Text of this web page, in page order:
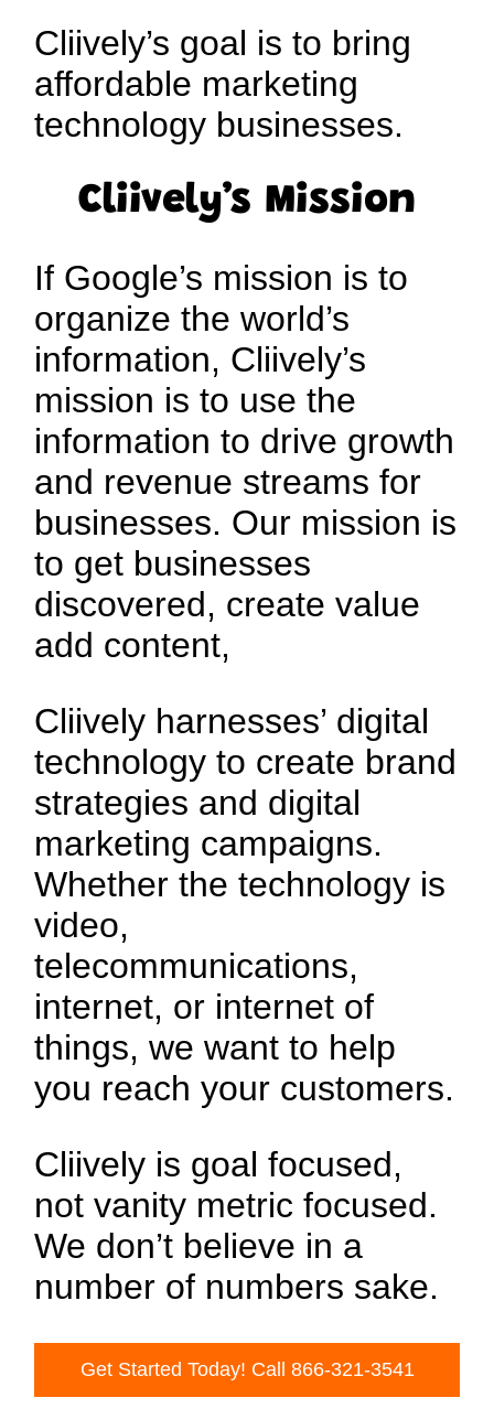
Cliively’s goal is to bring
affordable marketing
technology businesses.
Cliively’s Mission
If Google’s mission is to
organize the world’s
information, Cliively’s
mission is to use the
information to drive growth
and revenue streams for
businesses. Our mission is
to get businesses
discovered, create value
add content,
Cliively harnesses’ digital
technology to create brand
strategies and digital
marketing campaigns.
Whether the technology is
video,
telecommunications,
internet, or internet of
things, we want to help
you reach your customers.
Cliively is goal focused,
not vanity metric focused.
We don’t believe in a
number of numbers sake.
Get Started Today! Call 866-321-3541